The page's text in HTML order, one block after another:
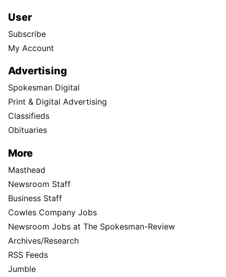
User
Subscribe
My Account
Advertising
Spokesman Digital
Print & Digital Advertising
Classifieds
Obituaries
More
Masthead
Newsroom Staff
Business Staff
Cowles Company Jobs
Newsroom Jobs at The Spokesman-Review
Archives/Research
RSS Feeds
Jumble